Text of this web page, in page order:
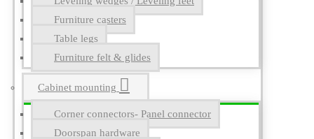
Furniture casters
Table legs
Furniture felt & glides
Cabinet mounting
Corner connectors- Panel connector
Doorspan hardware